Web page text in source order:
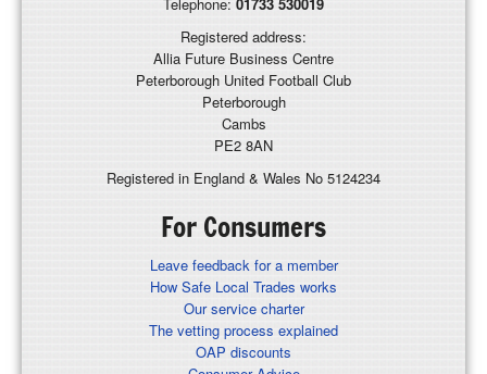
Telephone: 01733 530019
Registered address:
Allia Future Business Centre
Peterborough United Football Club
Peterborough
Cambs
PE2 8AN
Registered in England & Wales No 5124234
For Consumers
Leave feedback for a member
How Safe Local Trades works
Our service charter
The vetting process explained
OAP discounts